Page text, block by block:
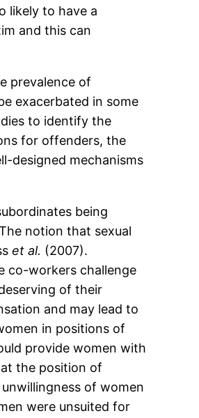
likely to have a
and this can
prevalence of
exacerbated in some
to identify the
for offenders, the
designed mechanisms
being
notion that sexual
et al. (2007).
co-workers challenge
of their
and may lead to
in positions of
provide women with
the position of
of women
were unsuited for